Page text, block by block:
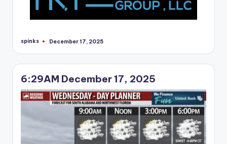
Posted
spinks December 17, 2025
6:29AM December 17, 2025